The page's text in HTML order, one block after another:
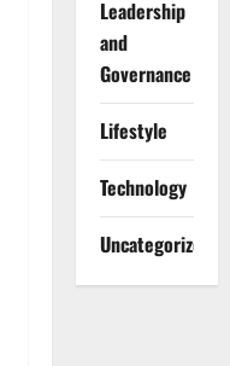
Leadership
and
Governance
Lifestyle
Technology
Uncategorized